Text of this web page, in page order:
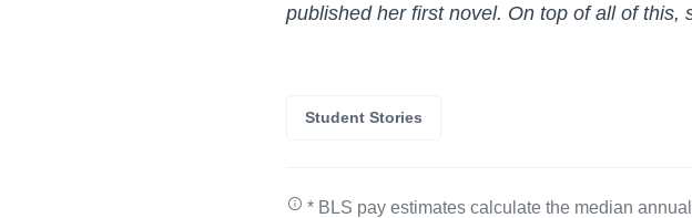
published her first novel. On top of all of
Student Stories
* BLS pay estimates calculate the median